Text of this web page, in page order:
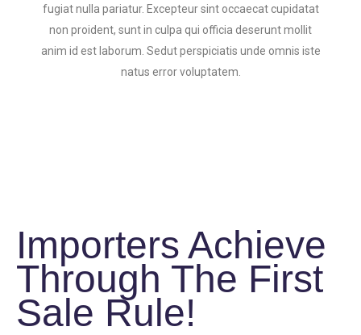
fugiat nulla pariatur. Excepteur sint occaecat cupidatat
non proident, sunt in culpa qui officia deserunt mollit
anim id est laborum. Sedut perspiciatis unde omnis iste
natus error voluptatem.
Importers Achieve
Through The First
Sale Rule!